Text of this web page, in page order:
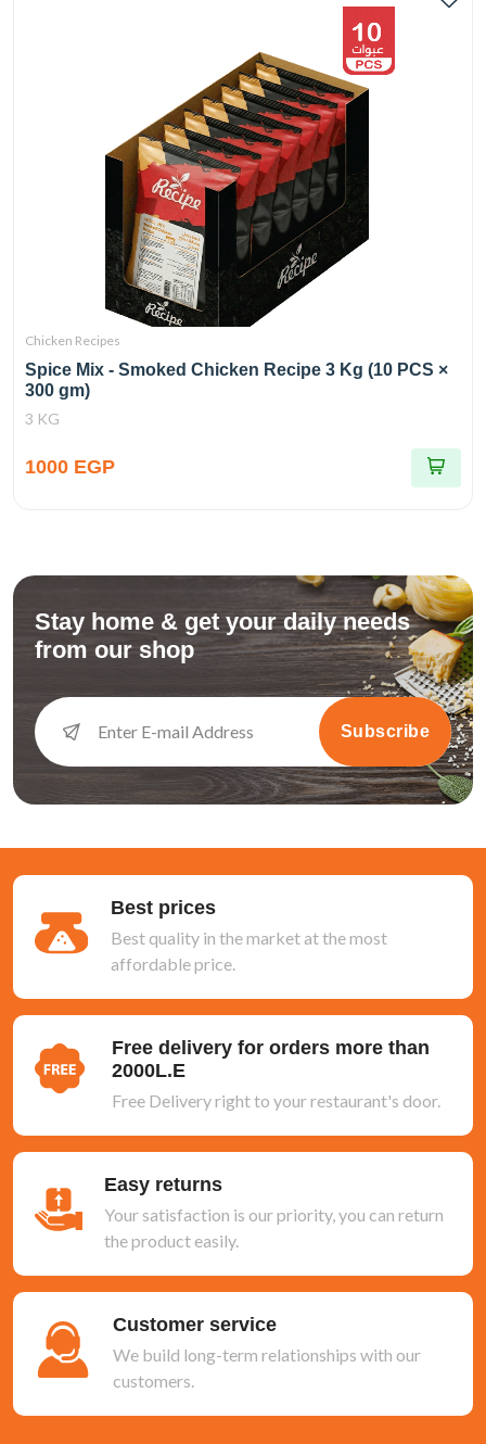
Chicken Recipes
Spice Mix - Smoked Chicken Recipe 3 Kg (10 PCS ×
300 gm)
3 KG
1000 EGP
Stay home & get your daily needs
from our shop
Subscribe
Best prices
Best quality in the market at the most
affordable price.
Free delivery for orders more than
2000L.E
Free Delivery right to your restaurant's door.
Easy returns
Your satisfaction is our priority, you can return
the product easily.
Customer service
We build long-term relationships with our
customers.